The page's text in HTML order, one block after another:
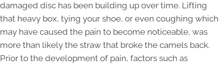
damaged disc has been building up over time. Lifting
that heavy box, tying your shoe, or even coughing which
may have caused the pain to become noticeable, was
more than likely the straw that broke the camels back.
Prior to the development of pain, factors such as